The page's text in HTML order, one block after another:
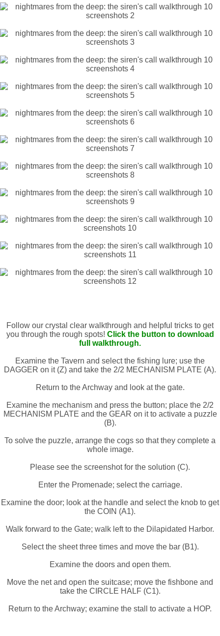
Follow our crystal clear walkthrough and helpful tricks to get
you through the rough spots! Click the button to download
full walkthrough.
Examine the Tavern and select the fishing lure; use the
DAGGER on it (Z) and take the 2/2 MECHANISM PLATE (A).
Return to the Archway and look at the gate.
Examine the mechanism and press the button; place the 2/2
MECHANISM PLATE and the GEAR on it to activate a puzzle
(B).
To solve the puzzle, arrange the cogs so that they complete a
whole image.
Please see the screenshot for the solution (C).
Enter the Promenade; select the carriage.
Examine the door; look at the handle and select the knob to get
the COIN (A1).
Walk forward to the Gate; walk left to the Dilapidated Harbor.
Select the sheet three times and move the bar (B1).
Examine the doors and open them.
Move the net and open the suitcase; move the fishbone and
take the CIRCLE HALF (C1).
Return to the Archway; examine the stall to activate a HOP.